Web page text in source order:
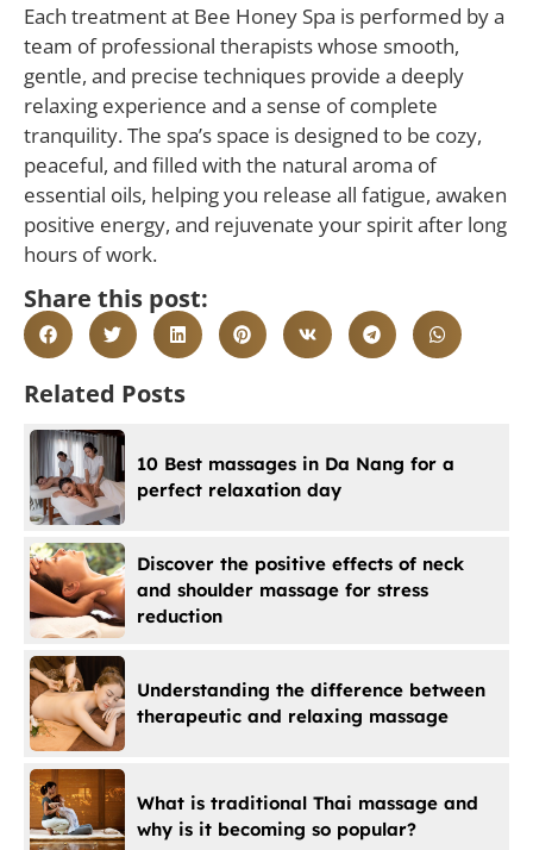
Each treatment at Bee Honey Spa is performed by a
team of professional therapists whose smooth,
gentle, and precise techniques provide a deeply
relaxing experience and a sense of complete
tranquility. The spa’s space is designed to be cozy,
peaceful, and filled with the natural aroma of
essential oils, helping you release all fatigue, awaken
positive energy, and rejuvenate your spirit after long
hours of work.
Share this post:
Related Posts
10 Best massages in Da Nang for a
perfect relaxation day
Discover the positive effects of neck
and shoulder massage for stress
reduction
Understanding the difference between
therapeutic and relaxing massage
What is traditional Thai massage and
why is it becoming so popular?